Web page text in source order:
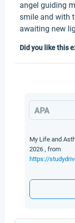
angel guiding
smile and with
awaiting new
Did you like this
APA
My Life and
2026 , from
https://